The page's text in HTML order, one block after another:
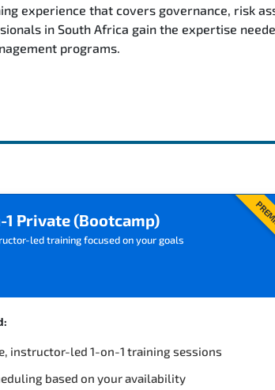
experience that covers governance, risk
in South Africa gain the expertise
programs.
1 Private (Bootcamp)
led training focused on your goals
instructor-led 1-on-1 training sessions
based on your availability